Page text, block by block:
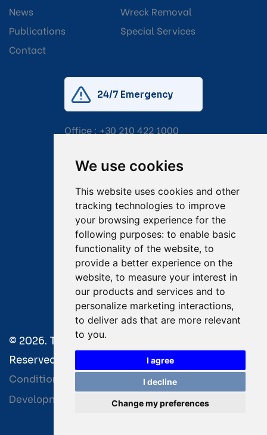
We use cookies
This website uses cookies and other
tracking technologies to improve
your browsing experience for the
following purposes: to enable basic
functionality of the website, to
provide a better experience on the
website, to measure your interest in
our products and services and to
personalize marketing interactions,
to deliver ads that are more relevant
to you.
I agree
I decline
Change my preferences
News
Publications
Contact
Wreck Removal
Special Services
24/7 Emergency
Office : +30 210 422 1000
Email:salvage@tsavliris.com
Captain Dimitris Tripolitsiotis
Operations Manager
Dr Maria Adamopoulou
Head of Legal/Claims
© 2026. Tsavliris Salvage Group All Rights
Reserved. |
Privacy Policy
Conditions
Development by Bitamin| Powered by+BCM